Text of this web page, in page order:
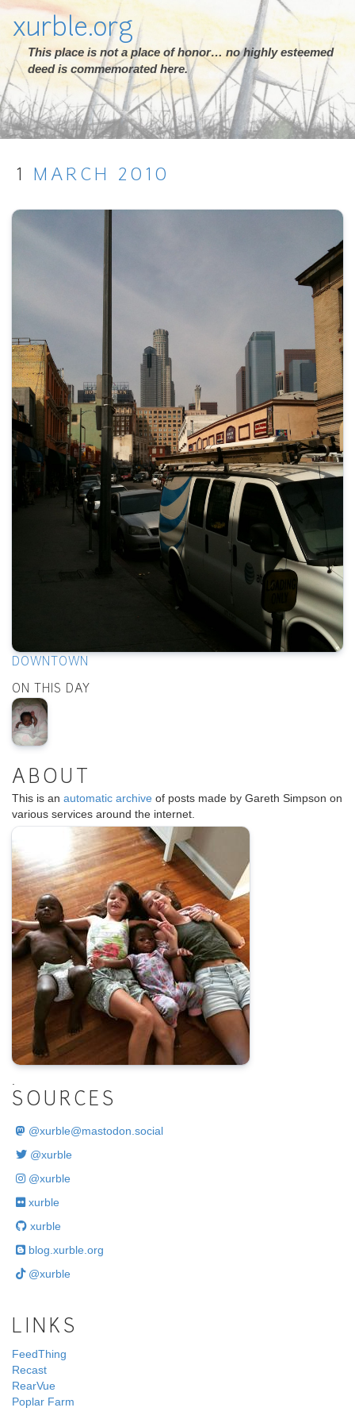
xurble.org
This place is not a place of honor… no highly esteemed
deed is commemorated here.
1 MARCH 2010
DOWNTOWN
ON THIS DAY
ABOUT
This is an automatic archive of posts made by Gareth Simpson on
various services around the internet.
SOURCES
@xurble@mastodon.social
@xurble
@xurble
xurble
xurble
blog.xurble.org
@xurble
LINKS
FeedThing
Recast
RearVue
Poplar Farm